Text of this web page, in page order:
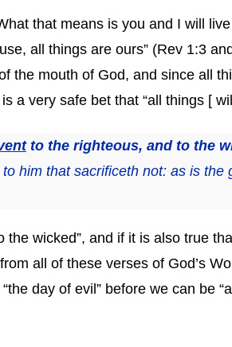
that means is you and I will
all things are ours” (Rev 1:3
the mouth of God, and since all
a very safe bet that “all things [
to the righteous, and to the
him that sacrificeth not: as is the
wicked”, and if it is also true
all of these verses of God’s
day of evil” before we can be